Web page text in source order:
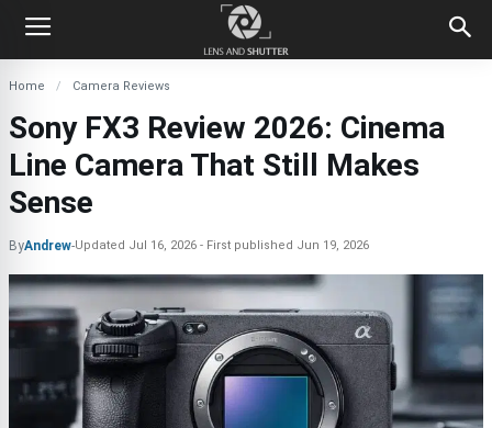
Home Camera Reviews
Sony FX3 Review 2026: Cinema
Line Camera That Still Makes
Sense
ByAndrew-Updated Jul 16, 2026 First published Jun 19, 2026